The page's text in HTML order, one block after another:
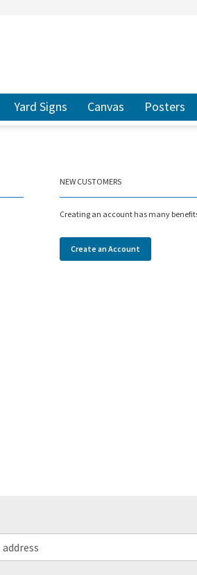
Yard Signs Canvas Posters
NEW CUSTOMERS
Creating an account has many
Create an Account